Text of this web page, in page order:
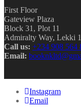
First Floor
Gateview Plaza
Block 31, Plot 11
Admiralty Way, Lekki
Call us: ‭+234 908 564
Email:
Instagram
Email